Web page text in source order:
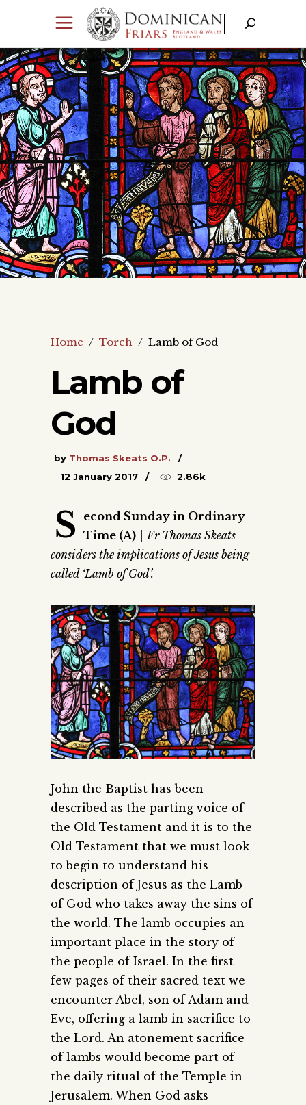
Home / Torch / Lamb of God
Lamb of
God
by Thomas Skeats O.P.
12 January 2017
2.86k
S
econd Sunday in Ordinary
Time (A) |Fr Thomas Skeats
considers the implications of Jesus being
called ‘Lamb of God’.
John the Baptist has been
described as the parting voice of
the Old Testament and it is to the
Old Testament that we must look
to begin to understand his
description of Jesus as the Lamb
of God who takes away the sins of
the world. The lamb occupies an
important place in the story of
the people of Israel. In the first
few pages of their sacred text we
encounter Abel, son of Adam and
Eve, offering a lamb in sacrifice to
the Lord. An atonement sacrifice
of lambs would become part of
the daily ritual of the Temple in
Jerusalem. When God asks